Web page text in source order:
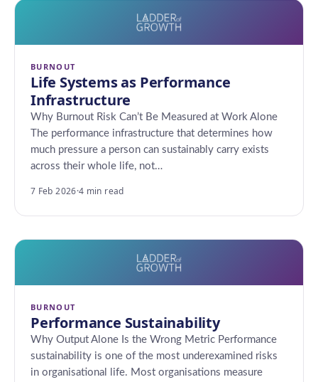
BURNOUT
Life Systems as Performance
Infrastructure
Why Burnout Risk Can’t Be Measured at Work Alone
The performance infrastructure that determines how
much pressure a person can sustainably carry exists
across their whole life, not…
7 Feb 2026·4 min read
BURNOUT
Performance Sustainability
Why Output Alone Is the Wrong Metric Performance
sustainability is one of the most underexamined risks
in organisational life. Most organisations measure